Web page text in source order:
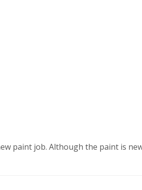
paint job. Although the paint is